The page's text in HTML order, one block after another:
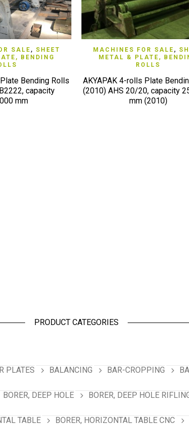
VIEW
SALE , SHEET
BENDING
Bending Rolls
capacity
mm
QUICK VIEW
MACHINES FOR SALE ,
METAL & PLATE,
ROLLS
AKYAPAK 4-rolls Plate
(2010) AHS 20/20, capacity
mm (2010)
PRODUCT CATEGORIES
PLATES BALANCING BAR-CROPPING
BORER, DEEP HOLE BORER, DEEP HOLE
TABLE BORER, HORIZONTAL TABLE CNC